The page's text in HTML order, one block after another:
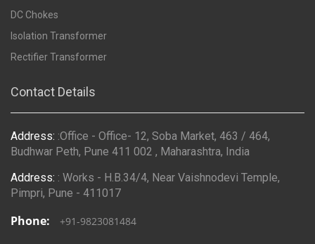
DC Chokes
Isolation Transformer
Rectifier Transformer
Contact Details
Address: :Office - Office- 12, Soba Market, 463 / 464,
Budhwar Peth, Pune 411 002 , Maharashtra, India
Address: : Works - H.B.34/4, Near Vaishnodevi Temple,
Pimpri, Pune - 411017
Phone: +91-9823081484